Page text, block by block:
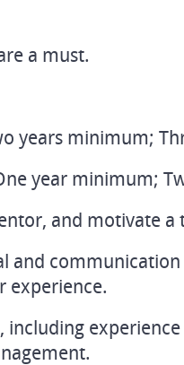
a must.
years minimum;
year minimum;
and motivate a
and
experience.
including